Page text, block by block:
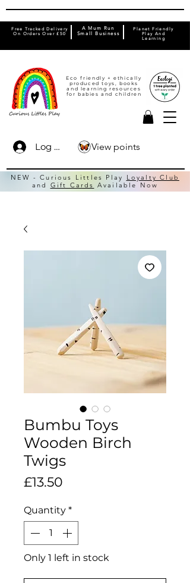
Eco friendly + ethically
produced toys, books
and learning resources
for babies and children
Free Tracked Delivery
On Orders Over £50
Planet Friendly
Play And
Learning
A Mum Run
Small Business
Log In
NEW - Curious Littles Play
Loyalty Club
and Gift Cards Available Now
View points
Bumbu Toys
Wooden Birch
Twigs
£13.50
Quantity *
Only 1 left in stock